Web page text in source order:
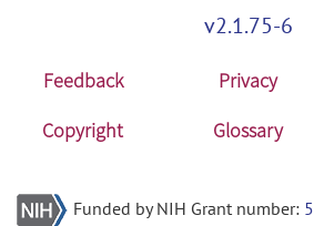
v2.1.75-6
Feedback Privacy
Copyright
Glossary
Funded by NIH Grant number: